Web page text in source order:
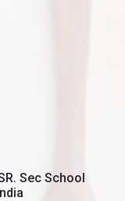
Sec School